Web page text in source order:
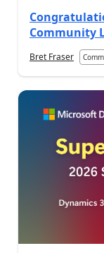
Community
Bret Fraser